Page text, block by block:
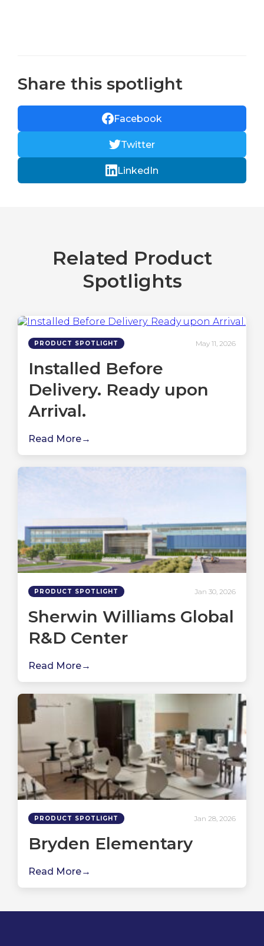
Share this spotlight
Facebook
Twitter
LinkedIn
Related Product
Spotlights
PRODUCT SPOTLIGHT May 11, 2026
Installed Before
Delivery. Ready upon
Arrival.
Read More
PRODUCT SPOTLIGHT Jan 30, 2026
Sherwin Williams Global
R&D Center
Read More
PRODUCT SPOTLIGHT Jan 28, 2026
Bryden Elementary
Read More